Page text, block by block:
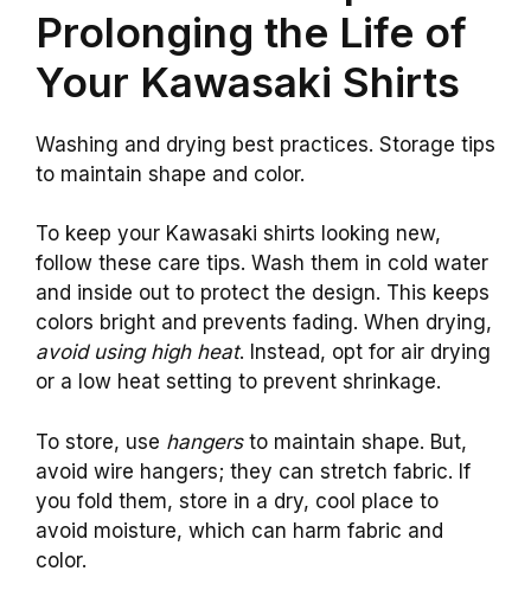
Prolonging the Life of
Your Kawasaki Shirts
Washing and drying best practices. Storage tips
to maintain shape and color.
To keep your Kawasaki shirts looking new,
follow these care tips. Wash them in cold water
and inside out to protect the design. This keeps
colors bright and prevents fading. When drying,
avoid using high heat. Instead, opt for air drying
or a low heat setting to prevent shrinkage.
To store, use hangersto maintain shape. But,
avoid wire hangers; they can stretch fabric. If
you fold them, store in a dry, cool place to
avoid moisture, which can harm fabric and
color.